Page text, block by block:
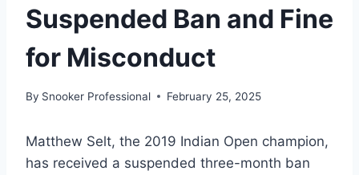
Suspended Ban and Fine
for Misconduct
By Snooker Professional February 25, 2025
Matthew Selt, the 2019 Indian Open champion,
has received a suspended three-month ban